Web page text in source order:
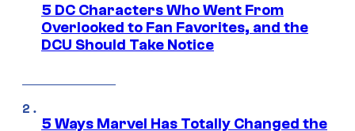
5 DC Characters Who Went From
Overlooked to Fan Favorites, and the
DCU Should Take Notice
5 Ways Marvel Has Totally Changed the